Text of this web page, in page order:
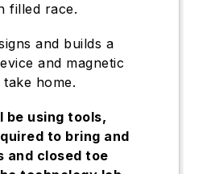
filled race.
and builds a
and magnetic
home.
be using tools,
to bring and
and closed toe